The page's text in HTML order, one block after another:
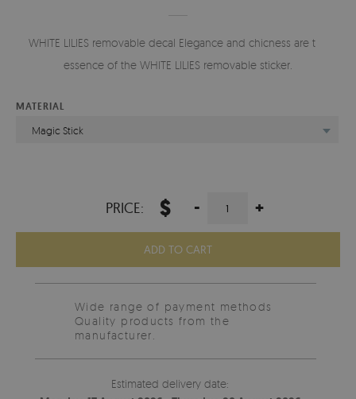
WHITE LILIES removable decal Elegance and chicness are the
essence of the WHITE LILIES removable sticker.
MATERIAL
Magic Stick
PRICE: $ - +
ADD TO CART
Wide range of payment methods
Quality products from the
manufacturer.
Estimated delivery date: